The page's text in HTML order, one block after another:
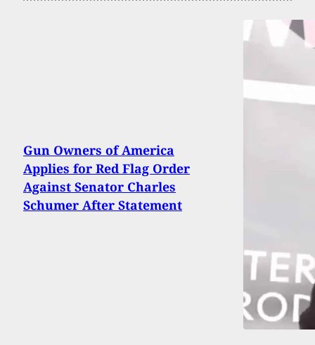
Gun Owners of America
Applies for Red Flag Order
Against Senator Charles
Schumer After Statement